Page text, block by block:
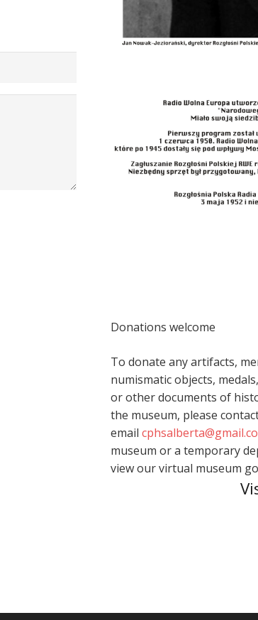
Donations welcome
To donate any artifacts,
numismatic objects,
or other documents of
the museum, please
email
museum or a temporary
view our virtual museum